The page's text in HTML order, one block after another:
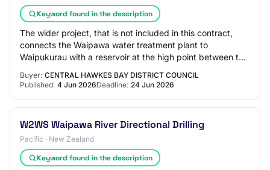
Keyword found in the description
The wider project, that is not included in this contract,
connects the Waipawa water treatment plant to
Waipukurau with a reservoir at the high point between the
Buyer: CENTRAL HAWKES BAY DISTRICT COUNCIL
Published: 4 Jun 2026Deadline: 24 Jun 2026
W2WS Waipawa River Directional Drilling
Pacific · New Zealand
Keyword found in the description